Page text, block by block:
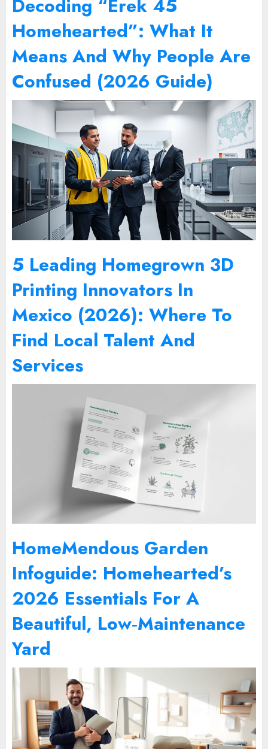
Decoding “Erek 45
Homehearted”: What It
Means And Why People Are
Confused (2026 Guide)
5 Leading Homegrown 3D
Printing Innovators In
Mexico (2026): Where To
Find Local Talent And
Services
HomeMendous Garden
Infoguide: Homehearted’s
2026 Essentials For A
Beautiful, Low‑Maintenance
Yard